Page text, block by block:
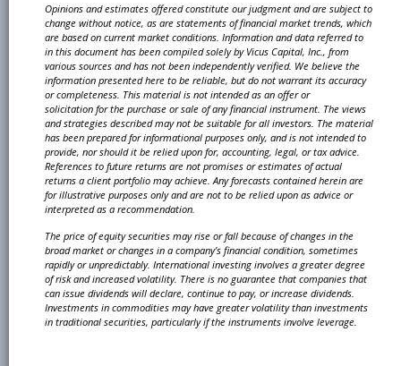
Opinions and estimates offered constitute our judgment and are subject to
change without notice, as are statements of financial market trends, which
are based on current market conditions. Information anddata referred to
in this document has been compiled solely by Vicus Capital, Inc., from
various sources and has not been independently verified. We believe the
information presented here to be reliable, but do not warrant its accuracy
or completeness. This material is not intended as an offer or
solicitation for the purchase or sale of any financial instrument. The views
and strategies described may not be suitable for all investors. The material
has been prepared for informational purposes only, and is not intended to
provide, nor should it be relied upon for, accounting, legal, or tax advice.
References to future returns are not promises or estimates of actual
returns a client portfolio may achieve. Any forecasts contained herein are
for illustrative purposes only and are not to be relied upon as advice or
interpretedas a recommendation.
The price of equity securities may rise or fall because of changes in the
broad market or changes in a company’s financial condition, sometimes
rapidly or unpredictably. International investing involves a greater degree
of risk and increased volatility. There is no guarantee that companies that
can issue dividends will declare, continue to pay, or increase dividends.
Investments in commodities may have greater volatility than investments
in traditional securities, particularly if the instruments involve leverage.